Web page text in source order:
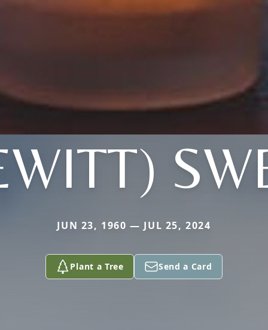
JUN 23, 1960 — JUL 25, 2024
Plant a Tree Send a Card